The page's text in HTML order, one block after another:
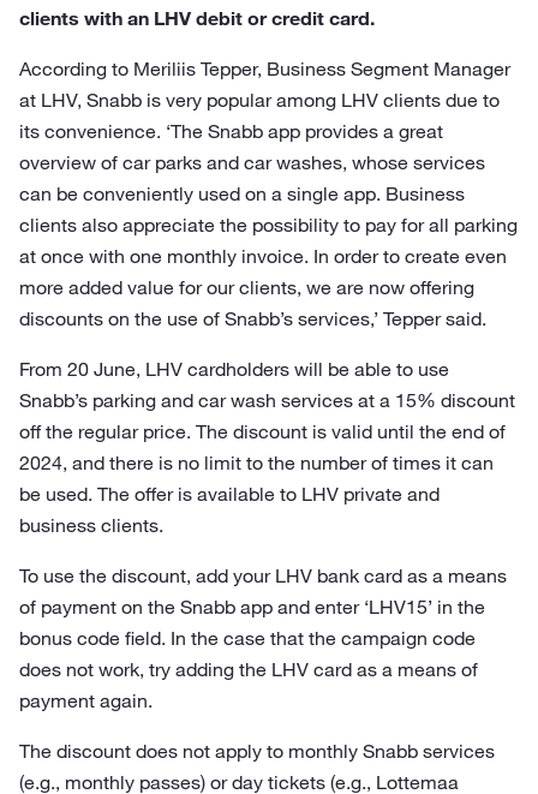
clients with an LHV debit or credit card.
According to Meriliis Tepper, Business Segment Manager
at LHV, Snabb is very popular among LHV clients due to
its convenience. ‘The Snabb app provides a great
overview of car parks and car washes, whose services
can be conveniently used on a single app. Business
clients also appreciate the possibility to pay for all parking
at once with one monthly invoice. In order to create even
more added value for our clients, we are now offering
discounts on the use of Snabb’s services,’ Tepper said.
From 20 June, LHV cardholders will be able to use
Snabb’s parking and car wash services at a 15% discount
off the regular price. The discount is valid until the end of
2024, and there is no limit to the number of times it can
be used. The offer is available to LHV private and
business clients.
To use the discount, add your LHV bank card as a means
of payment on the Snabb app and enter ‘LHV15’ in the
bonus code field. In the case that the campaign code
does not work, try adding the LHV card as a means of
payment again.
The discount does not apply to monthly Snabb services
(e.g., monthly passes) or day tickets (e.g., Lottemaa